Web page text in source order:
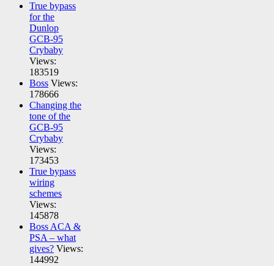
True bypass
for the
Dunlop
GCB-95
Crybaby
Views:
183519
Boss Views:
178666
Changing the
tone of the
GCB-95
Crybaby
Views:
173453
True bypass
wiring
schemes
Views:
145878
Boss ACA &
PSA – what
gives? Views:
144992